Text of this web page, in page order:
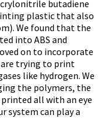
butadiene
plastic that also
We found that the
into ABS and
on to incorporate
are trying to print
like hydrogen. We
the polymers, the
all with an eye
system can play a